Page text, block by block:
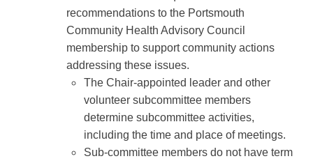
recommendations to the Portsmouth
Community Health Advisory Council
membership to support community actions
addressing these issues.
The Chair-appointed leader and other
volunteer subcommittee members
determine subcommittee activities,
including the time and place of meetings.
Sub-committee members do not have term